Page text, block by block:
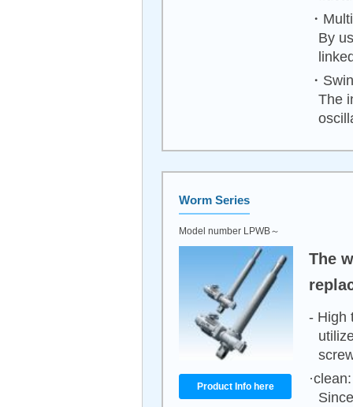
・
By
・
The
Worm Series
Model number LPWB～
Product Info here
The
- High
·clean: